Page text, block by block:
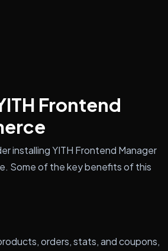
Frontend
installing YITH Frontend Manager
Some of the key benefits of this
orders, stats, and coupons,